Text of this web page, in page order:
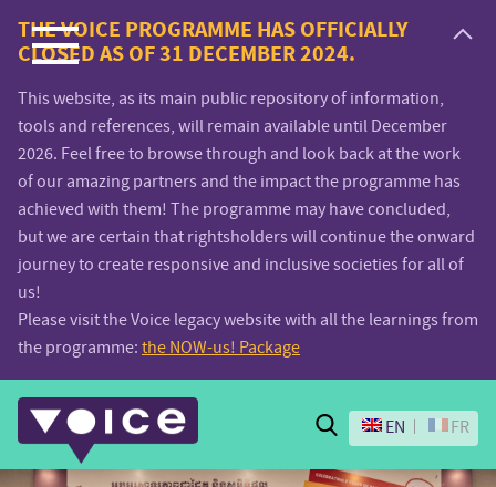
Voice.Global
website
THE VOICE PROGRAMME HAS OFFICIALLY
CLOSED AS OF 31 DECEMBER 2024.
This website, as its main public repository of information,
tools and references, will remain available until December
2026. Feel free to browse through and look back at the work
of our amazing partners and the impact the programme has
achieved with them! The programme may have concluded,
but we are certain that rightsholders will continue the onward
journey to create responsive and inclusive societies for all of
us!
Please visit the Voice legacy website with all the learnings from
the programme: the NOW-us! Package
Search
EN FR